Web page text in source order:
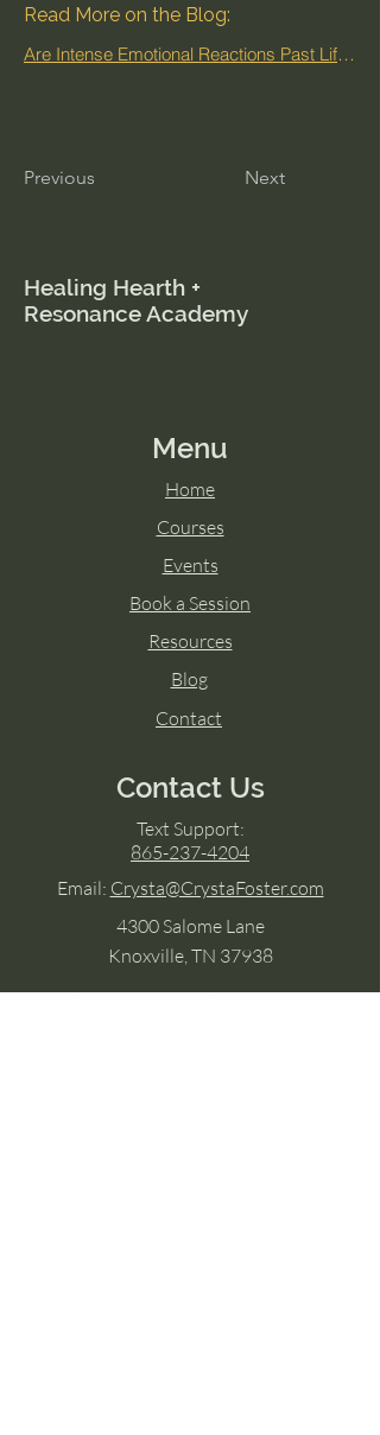
Read More on the Blog:
Are Intense Emotional Reactions Past Life Memories?
Previous Next
Healing Hearth +
Resonance Academy
Menu
Home
Courses
Events
Book a Session
Resources
Blog
Contact
Contact Us
Text Support:
865-237-4204
Email: Crysta@CrystaFoster.com
4300 Salome Lane
Knoxville, TN 37938